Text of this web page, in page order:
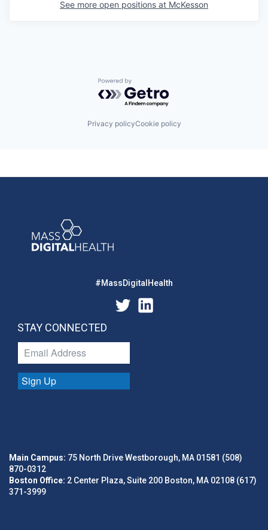
See more open positions at McKesson
Powered by Getro.com
Privacy policyCookie policy
#MassDigitalHealth
STAY CONNECTED
Sign Up
Main Campus: 75 North Drive Westborough, MA 01581 (508)
870-0312
Boston Office: 2 Center Plaza, Suite 200 Boston, MA 02108 (617)
371-3999